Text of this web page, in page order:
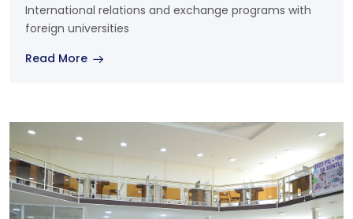
International relations and exchange programs with
foreign universities
Read More